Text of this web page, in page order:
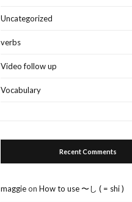
Uncategorized
verbs
Video follow up
Vocabulary
Recent Comments
maggieonHow to use 〜し ( = shi )